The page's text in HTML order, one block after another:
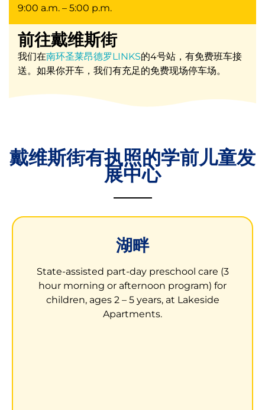
9:00 a.m. – 5:00 p.m.
前往戴维斯街
我们在南环圣莱昂德罗LINKS的4号站，有免费班车接
送。如果你开车，我们有充足的免费现场停车场。
戴维斯街有执照的学前儿童发
展中心
湖畔
State-assisted part-day preschool care (3
hour morning or afternoon program) for
children, ages 2 – 5 years, at Lakeside
Apartments.
3000 Waterfall Way
San Leandro, CA 94577